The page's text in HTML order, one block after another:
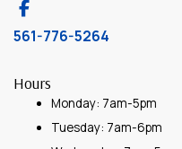
561-776-5264
Hours
Monday: 7am-5pm
Tuesday: 7am-6pm